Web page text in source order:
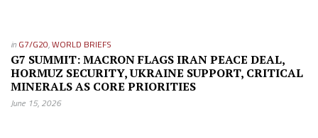
in G7/G20,WORLD BRIEFS
G7 SUMMIT: MACRON FLAGS IRAN PEACE DEAL,
HORMUZ SECURITY, UKRAINE SUPPORT, CRITICAL
MINERALS AS CORE PRIORITIES
June 15, 2026